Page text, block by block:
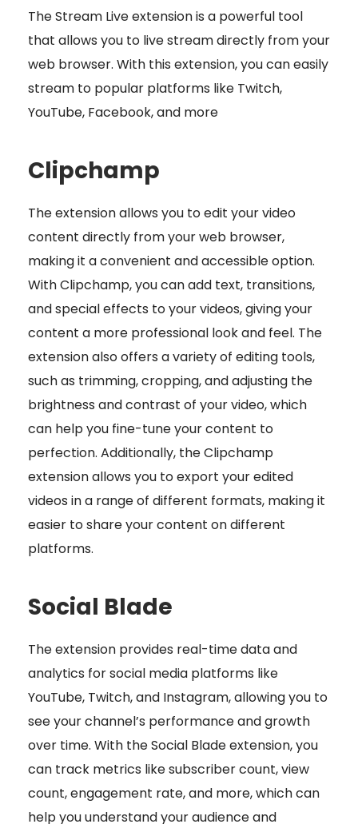
The Stream Live extension is a powerful tool
that allows you to live stream directly from your
web browser. With this extension, you can easily
stream to popular platforms like Twitch,
YouTube, Facebook, and more
Clipchamp
The extension allows you to edit your video
content directly from your web browser,
making it a convenient and accessible option.
With Clipchamp, you can add text, transitions,
and special effects to your videos, giving your
content a more professional look and feel. The
extension also offers a variety of editing tools,
such as trimming, cropping, and adjusting the
brightness and contrast of your video, which
can help you fine-tune your content to
perfection. Additionally, the Clipchamp
extension allows you to export your edited
videos in a range of different formats, making it
easier to share your content on different
platforms.
Social Blade
The extension provides real-time data and
analytics for social media platforms like
YouTube, Twitch, and Instagram, allowing you to
see your channel’s performance and growth
over time. With the Social Blade extension, you
can track metrics like subscriber count, view
count, engagement rate, and more, which can
help you understand your audience and